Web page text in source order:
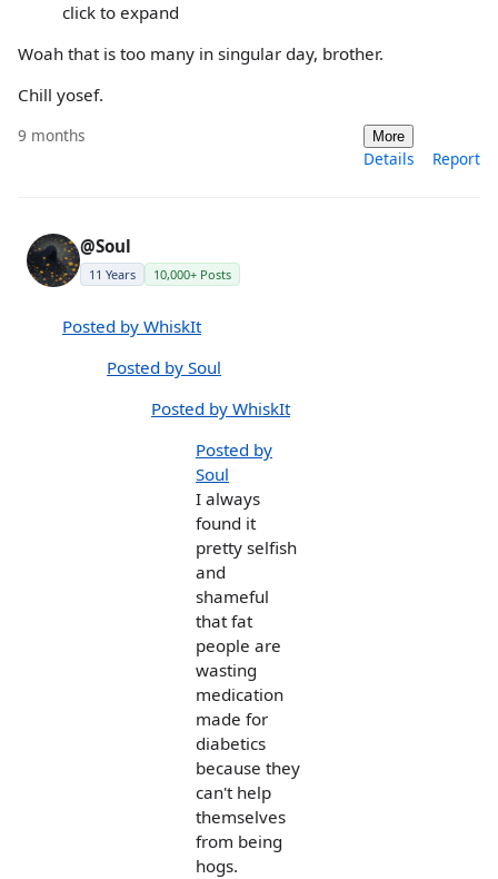
click to expand
Woah that is too many in singular day, brother.
Chill yosef.
9 months More
Details Report
@Soul
11 Years 10,000+ Posts
Posted by WhiskIt
Posted by Soul
Posted by WhiskIt
Posted by
Soul
I always
found it
pretty selfish
and
shameful
that fat
people are
wasting
medication
made for
diabetics
because they
can't help
themselves
from being
hogs.